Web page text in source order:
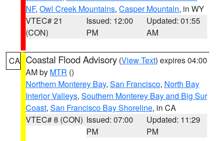
NF, Owl Creek Mountains, Casper Mountain, in WY
VTEC# 21
(CON)
Issued: 12:00
PM
Updated: 01:55
AM
CA Coastal Flood Advisory (View Text) expires 04:00
AM by MTR ()
Northern Monterey Bay, San Francisco, North Bay
Interior Valleys, Southern Monterey Bay and Big Sur
Coast, San Francisco Bay Shoreline, in CA
VTEC# 8 (CON) Issued: 07:00
PM
Updated: 11:29
PM